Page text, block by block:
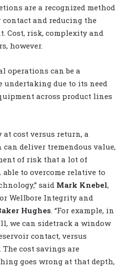
are a recognized method
and reducing the
Cost, risk, complexity and
however.
operations can be a
undertaking due to its need
across product lines
cost versus return, a
deliver tremendous value,
of risk that a lot of
to overcome relative to
said Mark Knebel,
Wellbore Integrity and
Hughes. “For example, in
we can sidetrack a window
contact, versus
cost savings are
goes wrong at that depth,